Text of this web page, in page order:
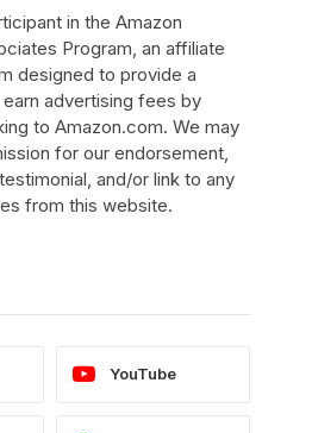
in the Amazon
Program, an affiliate
designed to provide a
advertising fees by
to Amazon.com. We may
for our endorsement,
and/or link to any
from this website.
YouTube